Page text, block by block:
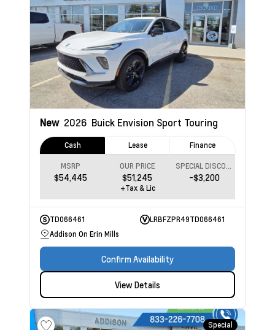
New 2026 Buick Envision Sport Touring
Cash Lease Finance
MSRP
$54,445
OUR PRICE
$51,245 -$3,200
+Tax & Lic
TD066461
LRBFZPR49TD066461
Addison On Erin Mills
Confirm Availability
View Details
Special